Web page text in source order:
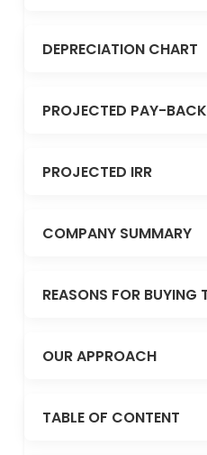
DEPRECIATION CHART
PROJECTED PAY-
PROJECTED IRR
COMPANY SUMMARY
REASONS FOR BUYING
OUR APPROACH
TABLE OF CONTENT